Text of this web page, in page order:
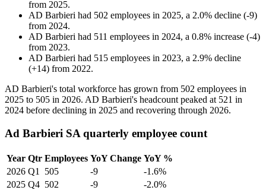
from 2025.
AD Barbieri had 502 employees in 2025, a 2.0% decline (-9)
from 2024.
AD Barbieri had 511 employees in 2024, a 0.8% increase (-4)
from 2023.
AD Barbieri had 515 employees in 2023, a 2.9% decline
(+14) from 2022.
AD Barbieri's total workforce has grown from 502 employees in
2025 to 505 in 2026. AD Barbieri's headcount peaked at 521 in
2024 before declining in 2025 and recovering through 2026.
Ad Barbieri SA quarterly employee count
Year Qtr Employees YoY Change YoY %
2026 Q1 505 -9
-1.6%
2025 Q4 502 -9
-2.0%